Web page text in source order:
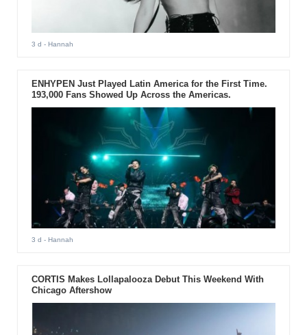
3 d - Hannah
ENHYPEN Just Played Latin America for the First Time.
193,000 Fans Showed Up Across the Americas.
3 d - Hannah
CORTIS Makes Lollapalooza Debut This Weekend With
Chicago Aftershow